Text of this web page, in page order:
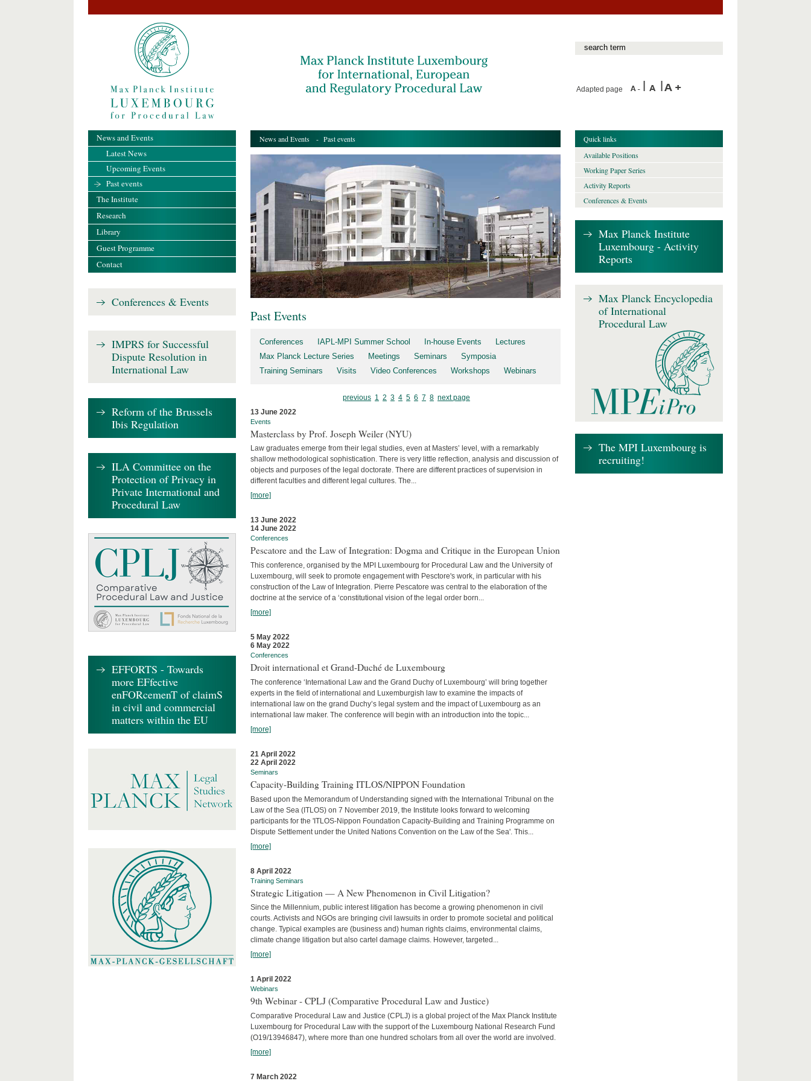
Adapted page
News and Events - Past events
Past Events
Conferences IAPL-MPI Summer School In-house Events
Lectures
Max Planck Lecture Series
Meetings Seminars
Symposia
Training Seminars
Visits Video Conferences Workshops Webinars
previous 1 2 3 4 5 6 7 8 next page
13 June 2022
Events
Masterclass by Prof. Joseph Weiler (NYU)
Law graduates emerge from their legal studies, even at Masters’ level, with a remarkably
shallow methodological sophistication. There is very little reflec­tion, analysis and discussion of
objects and purposes of the legal doctorate. There are different practices of supervision in
different faculties and differ­ent legal cultures. The...
[more]
13 June 2022
14 June 2022
Conferences
Pescatore and the Law of Integration: Dogma and Critique in the European Union
This conference, organised by the MPI Luxembourg for Procedural Law and the University of
Luxembourg, will seek to promote engagement with Pesctore's work, in particular with his
construction of the Law of Integration. Pierre Pescatore was central to the elaboration of the
doctrine at the service of a ‘constitutional vision of the legal order born...
[more]
5 May 2022
6 May 2022
Conferences
Droit international et Grand-Duché de Luxembourg
The conference ‘International Law and the Grand Duchy of Luxembourg’ will bring together
experts in the field of international and Luxemburgish law to examine the impacts of
international law on the grand Duchy’s legal system and the impact of Luxembourg as an
international law maker. The conference will begin with an introduction into the topic...
[more]
21 April 2022
22 April 2022
Seminars
Capacity-Building Training ITLOS/NIPPON Foundation
Based upon the Memorandum of Understanding signed with the International Tribunal on the
Law of the Sea (ITLOS) on 7 November 2019, the Institute looks forward to welcoming
participants for the 'ITLOS-Nippon Foundation Capacity-Building and Training Programme on
Dispute Settlement under the United Nations Convention on the Law of the Sea'. This...
[more]
8 April 2022
Training Seminars
Strategic Litigation — A New Phenomenon in Civil Litigation?
Since the Millennium, public interest litigation has become a growing phenomenon in civil
courts. Activists and NGOs are bringing civil lawsuits in order to promote societal and political
change. Typical examples are (business and) human rights claims, environmental claims,
climate change litigation but also cartel damage claims. However, targeted...
[more]
1 April 2022
Webinars
9th Webinar - CPLJ (Comparative Procedural Law and Justice)
Comparative Procedural Law and Justice (CPLJ) is a global project of the Max Planck Institute
Luxembourg for Procedural Law with the support of the Luxembourg National Research Fund
(O19/13946847), where more than one hundred scholars from all over the world are involved.
[more]
7 March 2022
News and Events
Latest News
Upcoming Events
Past events
The Institute
Research
Library
Guest Programme
Contact
Conferences & Events
IMPRS for Successful
Dispute Resolution in
International Law
Reform of the Brussels
Ibis Regulation
ILA Committee on the
Protection of Privacy in
Private International and
Procedural Law
EFFORTS - Towards
more EFfective
enFORcemenT of claimS
in civil and commercial
matters within the EU
Quick links
Available Positions
Working Paper Series
Activity Reports
Conferences & Events
Max Planck Institute
Luxembourg - Activity
Reports
Max Planck Encyclopedia
of International
Procedural Law
The MPI Luxembourg is
recruiting!